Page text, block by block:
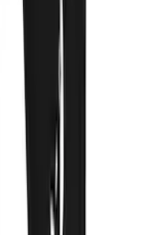
Gatorback Front
Stainless